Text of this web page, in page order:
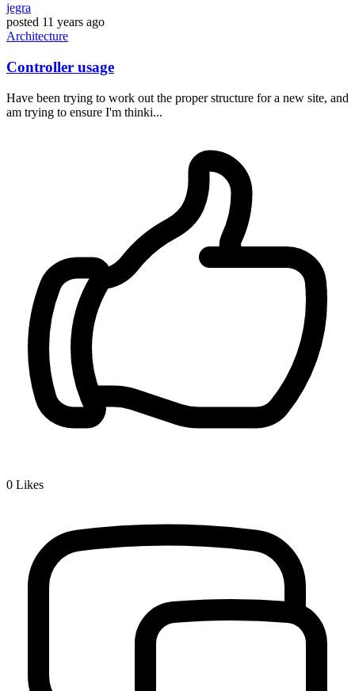
jegra
posted 11 years ago
Architecture
Controller usage
Have been trying to work out the proper structure for a new site, and
am trying to ensure I'm thinki...
0 Likes